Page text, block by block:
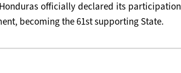
Honduras officially declared its participation
becoming the 61st supporting State.